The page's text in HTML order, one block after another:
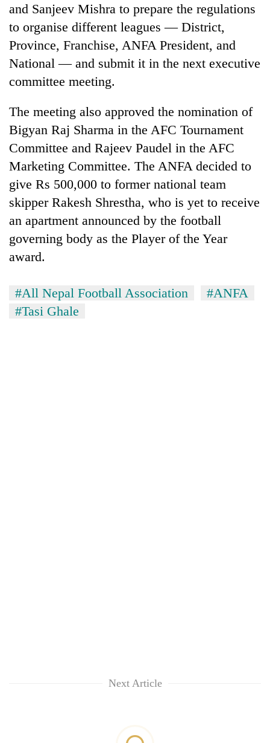
and Sanjeev Mishra to prepare the regulations
to organise different leagues — District,
Province, Franchise, ANFA President, and
National — and submit it in the next executive
committee meeting.
The meeting also approved the nomination of
Bigyan Raj Sharma in the AFC Tournament
Committee and Rajeev Paudel in the AFC
Marketing Committee. The ANFA decided to
give Rs 500,000 to former national team
skipper Rakesh Shrestha, who is yet to receive
an apartment announced by the football
governing body as the Player of the Year
award.
#All Nepal Football Association
#ANFA
#Tasi Ghale
Next Article